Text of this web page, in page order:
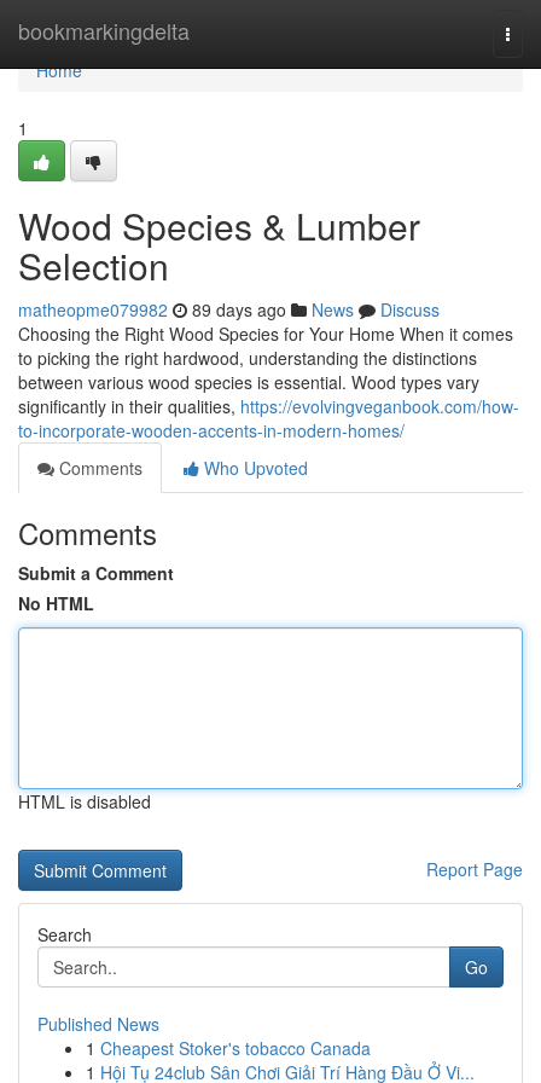
bookmarkingdelta
Home
Home
1
Wood Species & Lumber
Selection
matheopme079982 89 days ago News
Discuss
Choosing the Right Wood Species for Your Home When it comes
to picking the right hardwood, understanding the distinctions
between various wood species is essential. Wood types vary
significantly in their qualities, https://evolvingveganbook.com/how-
to-incorporate-wooden-accents-in-modern-homes/
Comments
Who Upvoted
Comments
Submit a Comment
No HTML
HTML is disabled
Report Page
Search
Go
Published News
1 Cheapest Stoker's tobacco Canada
1 Hội Tụ 24club Sân Chơi Giải Trí Hàng Đầu Ở Vi...